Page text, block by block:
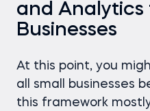
and Analytics
Businesses
At this point, you
all small businesses
this framework